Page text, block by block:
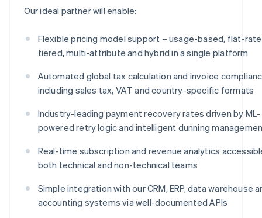
Our ideal partner will enable:
Flexible pricing model support – usage-based, flat-
tiered, multi-attribute and hybrid in a single platform
Automated global tax calculation and invoice
including sales tax, VAT and country-specific formats
Industry-leading payment recovery rates driven by ML-
powered retry logic and intelligent dunning
Real-time subscription and revenue analytics
both technical and non-technical teams
Simple integration with our CRM, ERP, data warehouse
accounting systems via well-documented APIs